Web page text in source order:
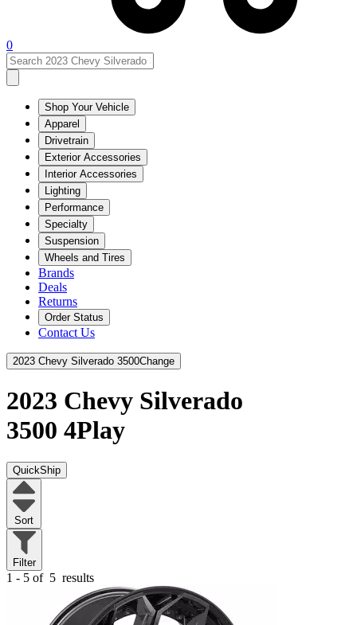
0
Shop Your Vehicle
Apparel
Drivetrain
Exterior Accessories
Interior Accessories
Lighting
Performance
Specialty
Suspension
Wheels and Tires
Brands
Deals
Returns
Order Status
Contact Us
2023 Chevy Silverado 3500Change
2023 Chevy Silverado
3500 4Play
QuickShip
Sort
Filter
1 - 5 of 5 results